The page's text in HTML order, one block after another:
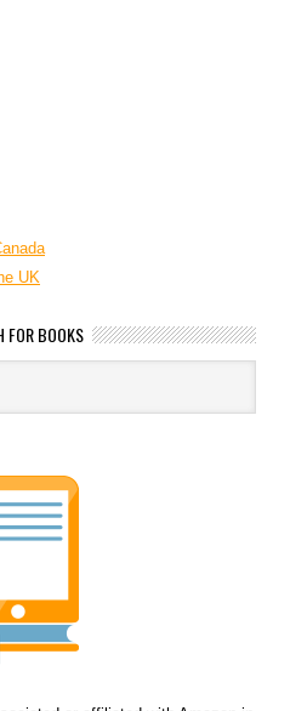
UK
FOR BOOKS